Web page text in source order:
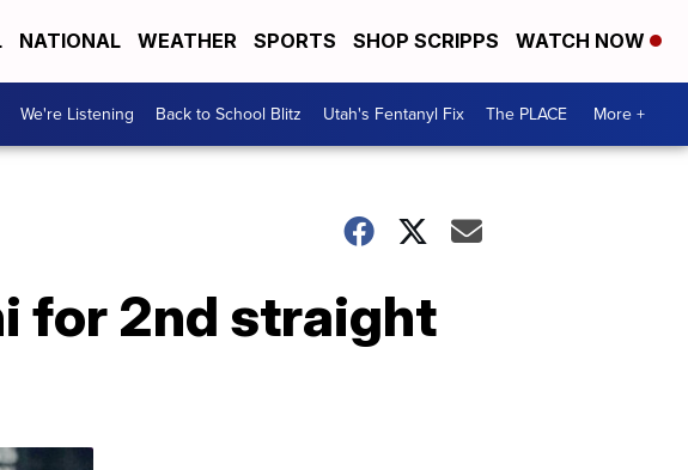
NATIONAL WEATHER SPORTS SHOP SCRIPPS WATCH NOW
We're Listening Back to School Blitz Utah's Fentanyl Fix The PLACE More +
for 2nd straight